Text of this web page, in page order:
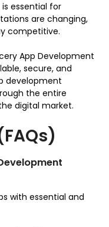
essential for
are changing,
competitive.
App Development
secure, and
development
the entire
digital market.
with essential and